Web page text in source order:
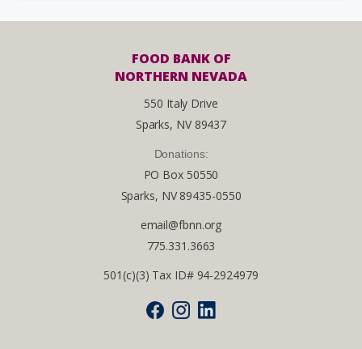
FOOD BANK OF
NORTHERN NEVADA
550 Italy Drive
Sparks, NV 89437
Donations:
PO Box 50550
Sparks, NV 89435-0550
email@fbnn.org
775.331.3663
501(c)(3) Tax ID# 94-2924979